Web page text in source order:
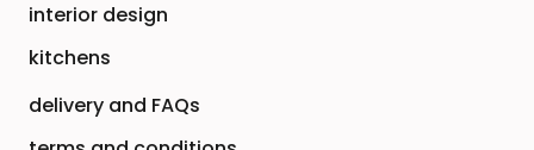
interior design
kitchens
delivery and FAQs